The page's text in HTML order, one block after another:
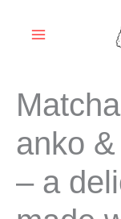
anko
– a